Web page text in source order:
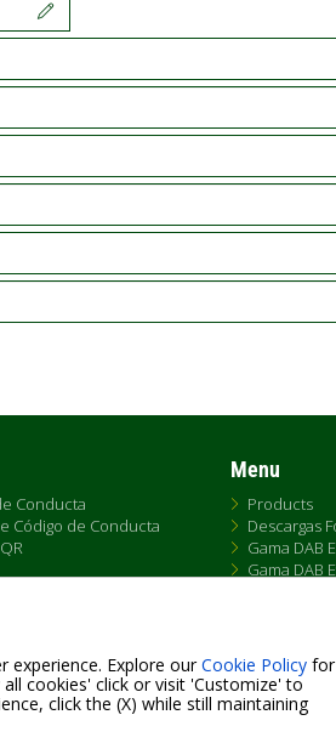
experience. Explore ourCookie Policy for
cookies' click or visit 'Customize' to
click the (X) while still maintaining
Conducta
Código de Conducta
Menu
Products
Descargas
Gama DAB
Gama DAB
Historia
Tallas Pumps